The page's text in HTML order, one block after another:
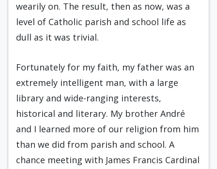
wearily on. The result, then as now, was a
level of Catholic parish and school life as
dull as it was trivial.
Fortunately for my faith, my father was an
extremely intelligent man, with a large
library and wide-ranging interests,
historical and literary. My brother André
and I learned more of our religion from him
than we did from parish and school. A
chance meeting with James Francis Cardinal